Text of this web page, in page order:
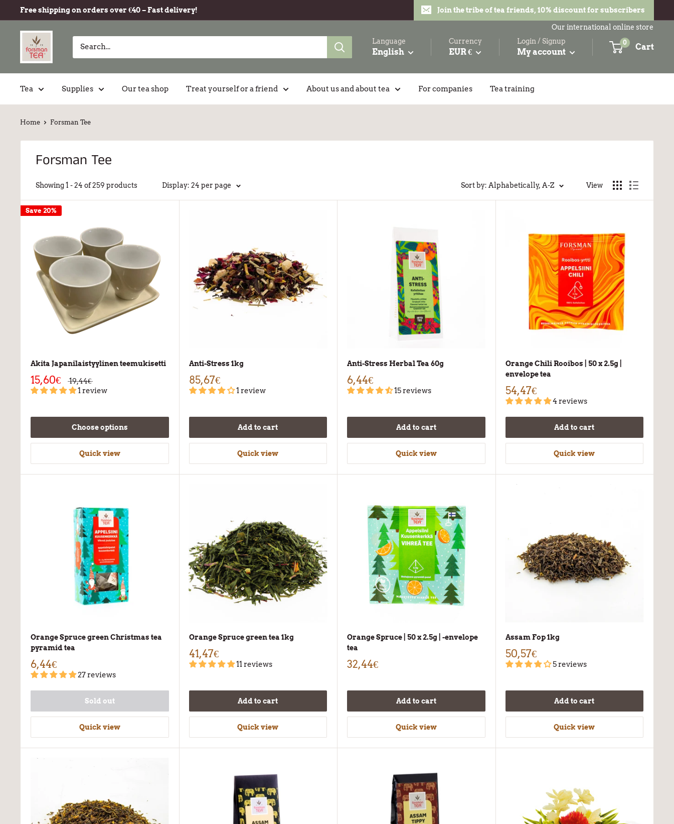
Free shipping on orders over €40 – Fast delivery! Join the tribe of tea friends, 10% discount for subscribers
Our international online store
Language
English
Currency
EUR €
Login / Signup
My account
0 Cart
Tea Supplies Our tea shop Treat yourself or a friend About us and about tea For companies Tea training
Home Forsman Tee
Forsman Tee
Showing 1 - 24 of 259 products Display: 24 per page Sort by: Alphabetically, A-Z View
Save 20%
Akita Japanilaistyylinen teemukisetti
15,60€ 19,44€
1 review
Choose options
Quick view
Anti-Stress 1kg
85,67€
1 review
Add to cart
Quick view
Anti-Stress Herbal Tea 60g
6,44€
15 reviews
Add to cart
Quick view
Orange Chili Rooibos | 50 x 2.5g |
envelope tea
54,47€
4 reviews
Add to cart
Quick view
Orange Spruce green Christmas tea
pyramid tea
6,44€
27 reviews
Sold out
Quick view
Orange Spruce green tea 1kg
41,47€
11 reviews
Add to cart
Quick view
Orange Spruce | 50 x 2.5g | -envelope
tea
32,44€
Add to cart
Quick view
Assam Fop 1kg
50,57€
5 reviews
Add to cart
Quick view